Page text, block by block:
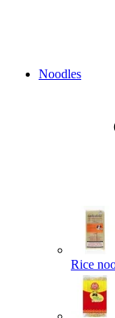
Noodles
Rice